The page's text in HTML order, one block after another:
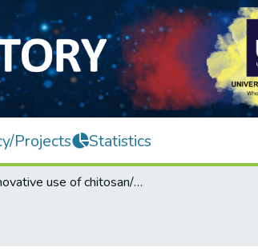
Projects Statistics
Innovative use of chitosan/ZnO NPs bio-nanocomposites for sustainable antimicrobial food packaging of poultry meat